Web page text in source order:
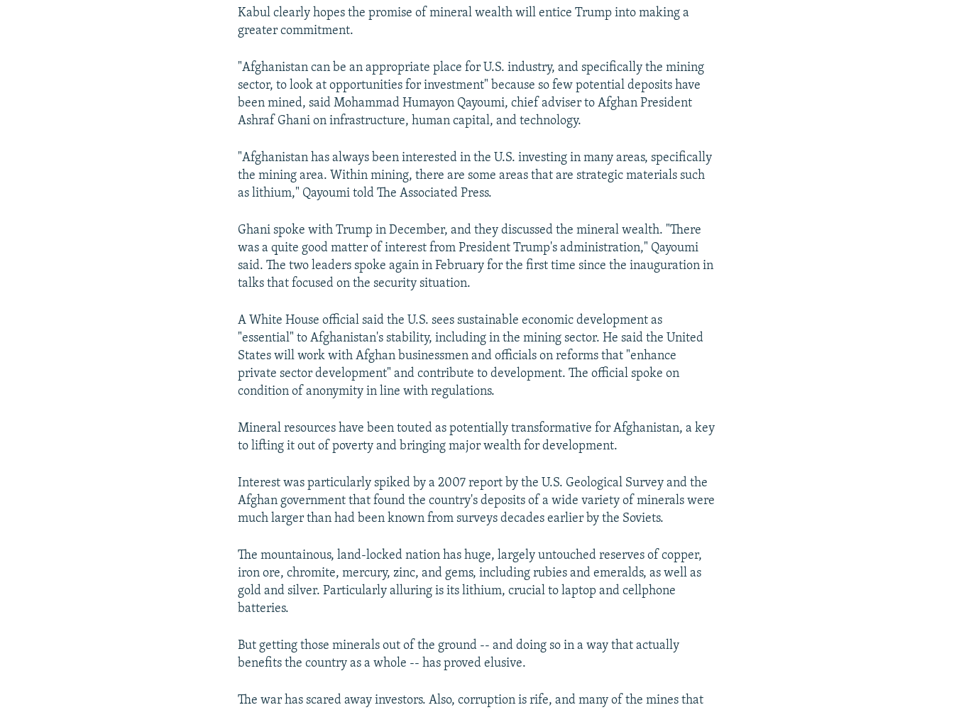
Kabul clearly hopes the promise of mineral wealth will entice Trump into making a
greater commitment.
"Afghanistan can be an appropriate place for U.S. industry, and specifically the mining
sector, to look at opportunities for investment" because so few potential deposits have
been mined, said Mohammad Humayon Qayoumi, chief adviser to Afghan President
Ashraf Ghani on infrastructure, human capital, and technology.
"Afghanistan has always been interested in the U.S. investing in many areas, specifically
the mining area. Within mining, there are some areas that are strategic materials such
as lithium," Qayoumi told The Associated Press.
Ghani spoke with Trump in December, and they discussed the mineral wealth. "There
was a quite good matter of interest from President Trump's administration," Qayoumi
said. The two leaders spoke again in February for the first time since the inauguration in
talks that focused on the security situation.
A White House official said the U.S. sees sustainable economic development as
"essential" to Afghanistan's stability, including in the mining sector. He said the United
States will work with Afghan businessmen and officials on reforms that "enhance
private sector development" and contribute to development. The official spoke on
condition of anonymity in line with regulations.
Mineral resources have been touted as potentially transformative for Afghanistan, a key
to lifting it out of poverty and bringing major wealth for development.
Interest was particularly spiked by a 2007 report by the U.S. Geological Survey and the
Afghan government that found the country's deposits of a wide variety of minerals were
much larger than had been known from surveys decades earlier by the Soviets.
The mountainous, land-locked nation has huge, largely untouched reserves of copper,
iron ore, chromite, mercury, zinc, and gems, including rubies and emeralds, as well as
gold and silver. Particularly alluring is its lithium, crucial to laptop and cellphone
batteries.
But getting those minerals out of the ground -- and doing so in a way that actually
benefits the country as a whole -- has proved elusive.
The war has scared away investors. Also, corruption is rife, and many of the mines that